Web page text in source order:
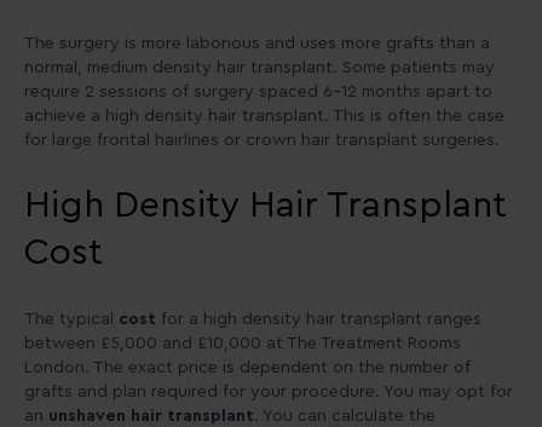
The surgery is more laborious and uses more grafts than a
normal, medium density hair transplant. Some patients may
require 2 sessions of surgery spaced 6-12 months apart to
achieve a high density hair transplant. This is often the case
for large frontal hairlines or crown hair transplant surgeries.
High Density Hair Transplant
Cost
The typical cost for a high density hair transplant ranges
between £5,000 and £10,000 at The Treatment Rooms
London. The exact price is dependent on the number of
grafts and plan required for your procedure. You may opt for
an unshaven hair transplant. You can calculate the